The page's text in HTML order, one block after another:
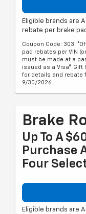
Eligible brands are
rebate per brake
Coupon Code: 303.
pad rebates per VIN
must be made at a
issued as a Visa®
for details and rebate
9/30/2026.
Brake
Up To A
Purchase
Four
Eligible brands are